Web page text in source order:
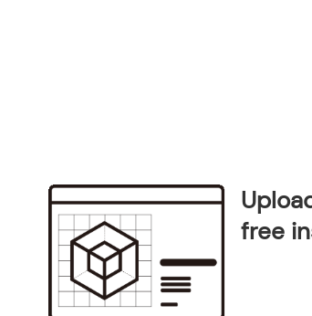
free